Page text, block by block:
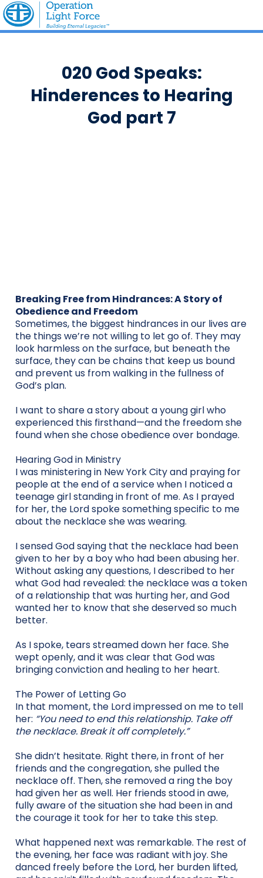
020 God Speaks:
Hinderences to Hearing
God part 7
Breaking Free from Hindrances: A Story of
Obedience and Freedom
Sometimes, the biggest hindrances in our lives are
the things we’re not willing to let go of. They may
look harmless on the surface, but beneath the
surface, they can be chains that keep us bound
and prevent us from walking in the fullness of
God’s plan.
I want to share a story about a young girl who
experienced this firsthand—and the freedom she
found when she chose obedience over bondage.
Hearing God in Ministry
I was ministering in New York City and praying for
people at the end of a service when I noticed a
teenage girl standing in front of me. As I prayed
for her, the Lord spoke something specific to me
about the necklace she was wearing.
I sensed God saying that the necklace had been
given to her by a boy who had been abusing her.
Without asking any questions, I described to her
what God had revealed: the necklace was a token
of a relationship that was hurting her, and God
wanted her to know that she deserved so much
better.
As I spoke, tears streamed down her face. She
wept openly, and it was clear that God was
bringing conviction and healing to her heart.
The Power of Letting Go
In that moment, the Lord impressed on me to tell
her: “You need to end this relationship. Take off
the necklace. Break it off completely.”
She didn’t hesitate. Right there, in front of her
friends and the congregation, she pulled the
necklace off. Then, she removed a ring the boy
had given her as well. Her friends stood in awe,
fully aware of the situation she had been in and
the courage it took for her to take this step.
What happened next was remarkable. The rest of
the evening, her face was radiant with joy. She
danced freely before the Lord, her burden lifted,